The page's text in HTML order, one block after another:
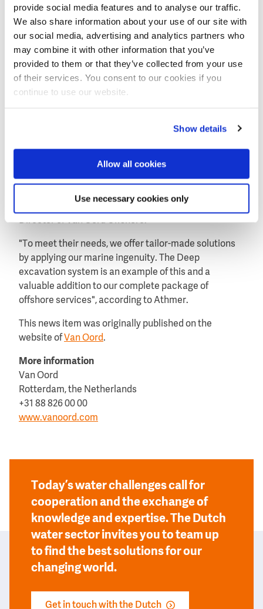
provide social media features and to analyse our traffic.
We also share information about your use of our site with
our social media, advertising and analytics partners who
may combine it with other information that you’ve
provided to them or that they’ve collected from your use
of their services. You consent to our cookies if you
continue to use our website.
Show details
Allow all cookies
Use necessary cookies only
Complete package of offshore services
"Nowadays, oil and gas are being extracted more and
more from isolated fields in deep water and
transported over long distances. Our clients face
these challenges", says Joep Athmer, Managing
Director of Van Oord Offshore.
"To meet their needs, we offer tailor-made solutions
by applying our marine ingenuity. The Deep
excavation system is an example of this and a
valuable addition to our complete package of
offshore services", according to Athmer.
This news item was originally published on the
website ofVan Oord.
More information
Van Oord
Rotterdam, the Netherlands
+31 88 826 00 00
www.vanoord.com
Today’s water challenges call for
cooperation and the exchange of
knowledge and expertise. The Dutch
water sector invites you to team up
to find the best solutions for our
changing world.
Get in touch with the Dutch